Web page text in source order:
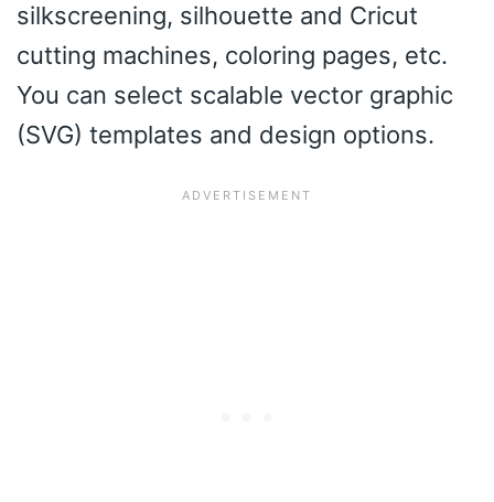
silkscreening, silhouette and Cricut
cutting machines, coloring pages, etc.
You can select scalable vector graphic
(SVG) templates and design options.